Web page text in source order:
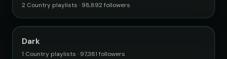
2 Country playlists · 98,892 followers
Dark
1 Country playlists · 97,381 followers